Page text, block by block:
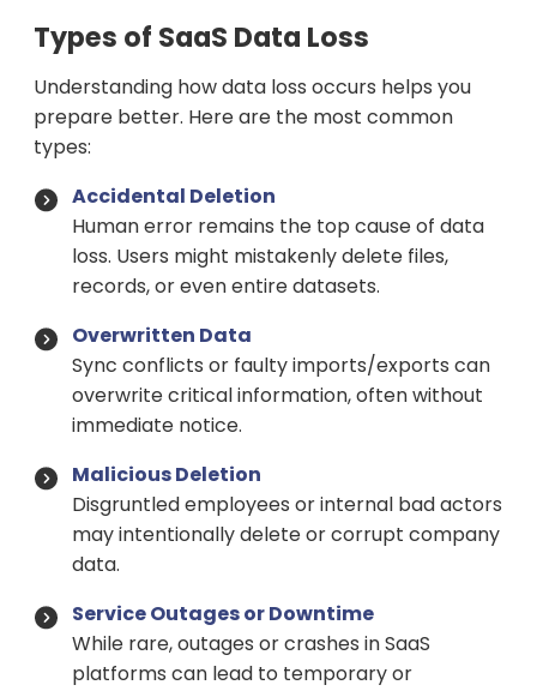
Types of SaaS Data Loss
Understanding how data loss occurs helps you
prepare better. Here are the most common
types:
Accidental Deletion
Human error remains the top cause of data
loss. Users might mistakenly delete files,
records, or even entire datasets.
Overwritten Data
Sync conflicts or faulty imports/exports can
overwrite critical information, often without
immediate notice.
Malicious Deletion
Disgruntled employees or internal bad actors
may intentionally delete or corrupt company
data.
Service Outages or Downtime
While rare, outages or crashes in SaaS
platforms can lead to temporary or